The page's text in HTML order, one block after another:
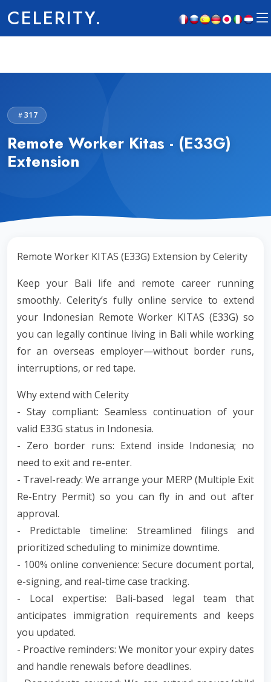
CELERITY.
317
Remote Worker Kitas - (E33G)
Extension
Remote Worker KITAS (E33G) Extension by Celerity
Keep your Bali life and remote career running
smoothly. Celerity’s fully online service to extend
your Indonesian Remote Worker KITAS (E33G) so
you can legally continue living in Bali while working
for an overseas employer—without border runs,
interruptions, or red tape.
Why extend with Celerity
- Stay compliant: Seamless continuation of your
valid E33G status in Indonesia.
- Zero border runs: Extend inside Indonesia; no
need to exit and re-enter.
- Travel-ready: We arrange your MERP (Multiple Exit
Re-Entry Permit) so you can fly in and out after
approval.
- Predictable timeline: Streamlined filings and
prioritized scheduling to minimize downtime.
- 100% online convenience: Secure document portal,
e-signing, and real-time case tracking.
- Local expertise: Bali-based legal team that
anticipates immigration requirements and keeps
you updated.
- Proactive reminders: We monitor your expiry dates
and handle renewals before deadlines.